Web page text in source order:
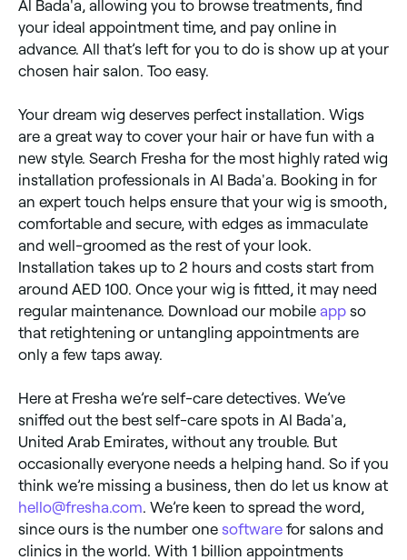
Al Bada'a, allowing you to browse treatments, find
your ideal appointment time, and pay online in
advance. All that’s left for you to do is show up at your
chosen hair salon. Too easy.
Your dream wig deserves perfect installation. Wigs
are a great way to cover your hair or have fun with a
new style. Search Fresha for the most highly rated wig
installation professionals in Al Bada'a. Booking in for
an expert touch helps ensure that your wig is smooth,
comfortable and secure, with edges as immaculate
and well-groomed as the rest of your look.
Installation takes up to 2 hours and costs start from
around AED 100. Once your wig is fitted, it may need
regular maintenance. Download our mobile app so
that retightening or untangling appointments are
only a few taps away.
Here at Fresha we’re self-care detectives. We’ve
sniffed out the best self-care spots in Al Bada'a,
United Arab Emirates, without any trouble. But
occasionally everyone needs a helping hand. So if you
think we’re missing a business, then do let us know at
hello@fresha.com . We’re keen to spread the word,
since ours is the number one software for salons and
clinics in the world. With 1 billion appointments